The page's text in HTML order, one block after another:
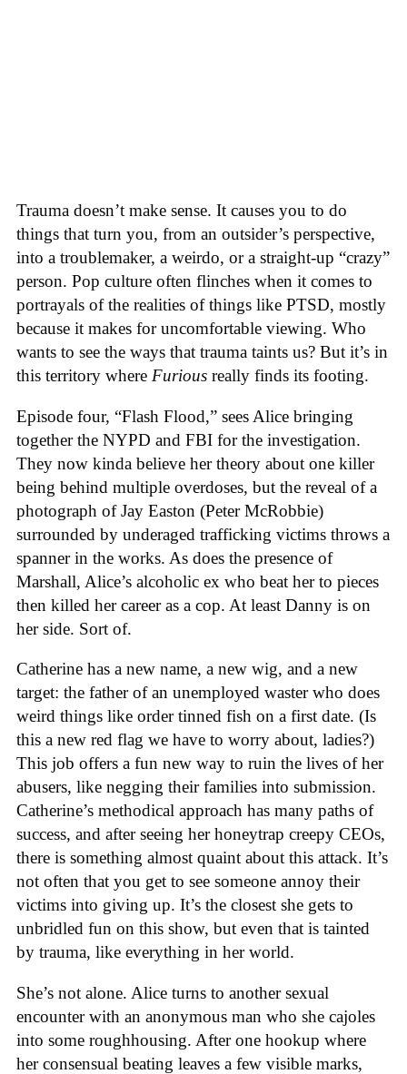
Trauma doesn’t make sense. It causes you to do
things that turn you, from an outsider’s perspective,
into a troublemaker, a weirdo, or a straight-up “crazy”
person. Pop culture often flinches when it comes to
portrayals of the realities of things like PTSD, mostly
because it makes for uncomfortable viewing. Who
wants to see the ways that trauma taints us? But it’s in
this territory where Furious really finds its footing.
Episode four, “Flash Flood,” sees Alice bringing
together the NYPD and FBI for the investigation.
They now kinda believe her theory about one killer
being behind multiple overdoses, but the reveal of a
photograph of Jay Easton (Peter McRobbie)
surrounded by underaged trafficking victims throws a
spanner in the works. As does the presence of
Marshall, Alice’s alcoholic ex who beat her to pieces
then killed her career as a cop. At least Danny is on
her side. Sort of.
Catherine has a new name, a new wig, and a new
target: the father of an unemployed waster who does
weird things like order tinned fish on a first date. (Is
this a new red flag we have to worry about, ladies?)
This job offers a fun new way to ruin the lives of her
abusers, like negging their families into submission.
Catherine’s methodical approach has many paths of
success, and after seeing her honeytrap creepy CEOs,
there is something almost quaint about this attack. It’s
not often that you get to see someone annoy their
victims into giving up. It’s the closest she gets to
unbridled fun on this show, but even that is tainted
by trauma, like everything in her world.
She’s not alone. Alice turns to another sexual
encounter with an anonymous man who she cajoles
into some roughhousing. After one hookup where
her consensual beating leaves a few visible marks,